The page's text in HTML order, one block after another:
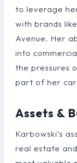
to leverage
with brands
Avenue. Her
into
the pressures
part of her
Assets &
Karbowski’s
real estate